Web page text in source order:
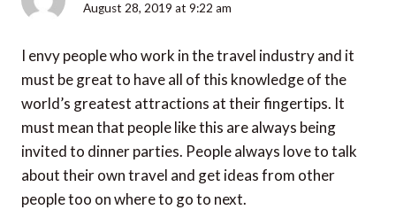
August 28, 2019 at 9:22 am
I envy people who work in the travel industry and it
must be great to have all of this knowledge of the
world’s greatest attractions at their fingertips. It
must mean that people like this are always being
invited to dinner parties. People always love to talk
about their own travel and get ideas from other
people too on where to go to next.